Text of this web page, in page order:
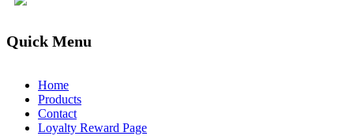
Quick Menu
Home
Products
Contact
Loyalty Reward Page